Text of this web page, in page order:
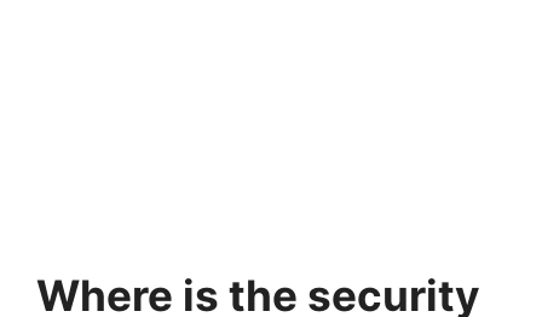
Where is the security